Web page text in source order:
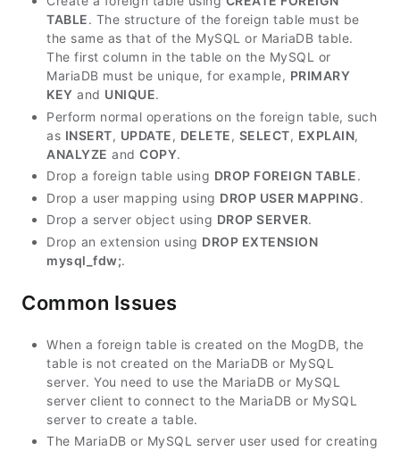
TABLE. The structure of the foreign table must be
the same as that of the MySQL or MariaDB table.
The first column in the table on the MySQL or
MariaDB must be unique, for example, PRIMARY
KEY and UNIQUE.
Perform normal operations on the foreign table, such
as INSERT, UPDATE, DELETE, SELECT, EXPLAIN,
ANALYZE and COPY.
Drop a foreign table using DROP FOREIGN TABLE.
Drop a user mapping using DROP USER MAPPING.
Drop a server object using DROP SERVER.
Drop an extension using DROP EXTENSION
mysql_fdw;.
Common Issues
When a foreign table is created on the MogDB, the
table is not created on the MariaDB or MySQL
server. You need to use the MariaDB or MySQL
server client to connect to the MariaDB or MySQL
server to create a table.
The MariaDB or MySQL server user used for creating